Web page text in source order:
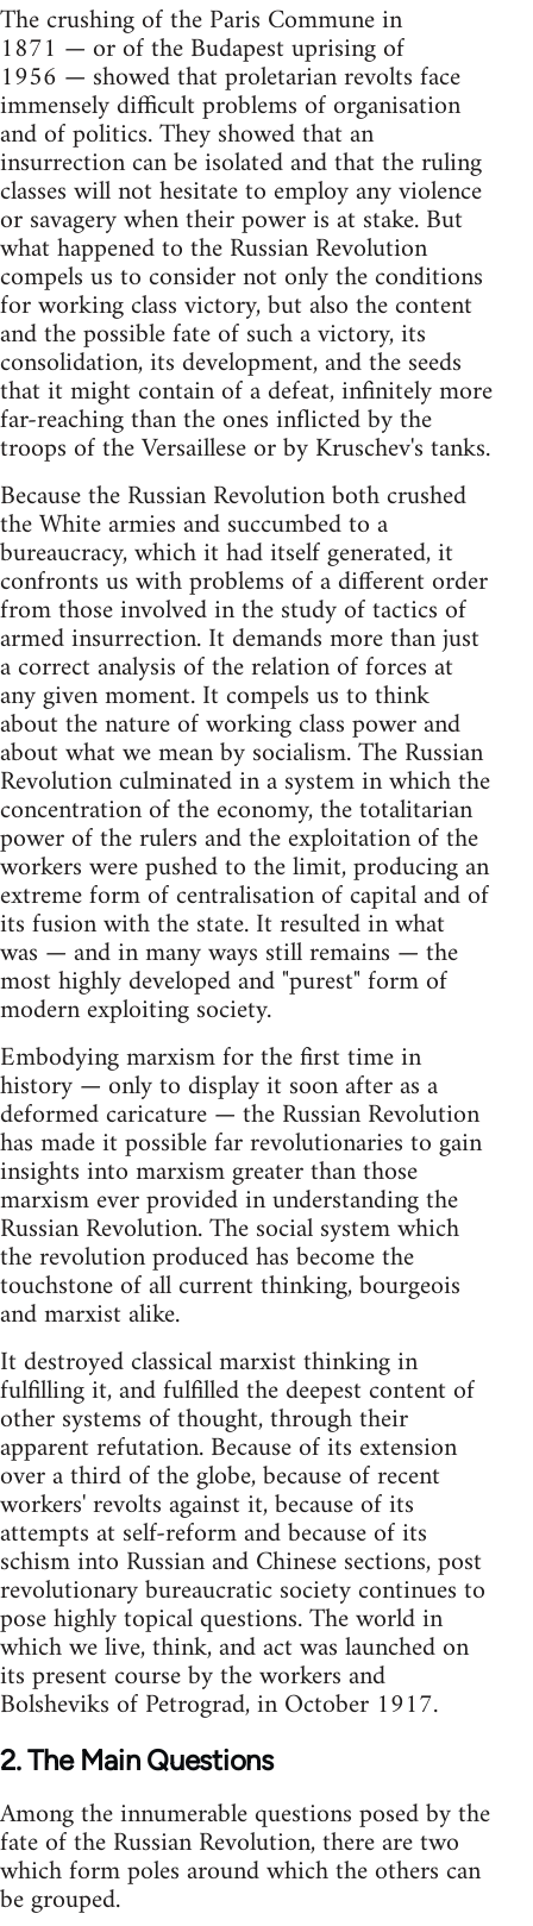
The crushing of the Paris Commune in
1871 — or of the Budapest uprising of
1956 — showed that proletarian revolts face
immensely difficult problems of organisation
and of politics. They showed that an
insurrection can be isolated and that the ruling
classes will not hesitate to employ any violence
or savagery when their power is at stake. But
what happened to the Russian Revolution
compels us to consider not only the conditions
for working class victory, but also the content
and the possible fate of such a victory, its
consolidation, its development, and the seeds
that it might contain of a defeat, infinitely more
far-reaching than the ones inflicted by the
troops of the Versaillese or by Kruschev's tanks.
Because the Russian Revolution both crushed
the White armies and succumbed to a
bureaucracy, which it had itself generated, it
confronts us with problems of a different order
from those involved in the study of tactics of
armed insurrection. It demands more than just
a correct analysis of the relation of forces at
any given moment. It compels us to think
about the nature of working class power and
about what we mean by socialism. The Russian
Revolution culminated in a system in which the
concentration of the economy, the totalitarian
power of the rulers and the exploitation of the
workers were pushed to the limit, producing an
extreme form of centralisation of capital and of
its fusion with the state. It resulted in what
was — and in many ways still remains — the
most highly developed and "purest" form of
modern exploiting society.
Embodying marxism for the first time in
history — only to display it soon after as a
deformed caricature — the Russian Revolution
has made it possible far revolutionaries to gain
insights into marxism greater than those
marxism ever provided in understanding the
Russian Revolution. The social system which
the revolution produced has become the
touchstone of all current thinking, bourgeois
and marxist alike.
It destroyed classical marxist thinking in
fulfilling it, and fulfilled the deepest content of
other systems of thought, through their
apparent refutation. Because of its extension
over a third of the globe, because of recent
workers' revolts against it, because of its
attempts at self-reform and because of its
schism into Russian and Chinese sections, post
revolutionary bureaucratic society continues to
pose highly topical questions. The world in
which we live, think, and act was launched on
its present course by the workers and
Bolsheviks of Petrograd, in October 1917.
2. The Main Questions
Among the innumerable questions posed by the
fate of the Russian Revolution, there are two
which form poles around which the others can
be grouped.